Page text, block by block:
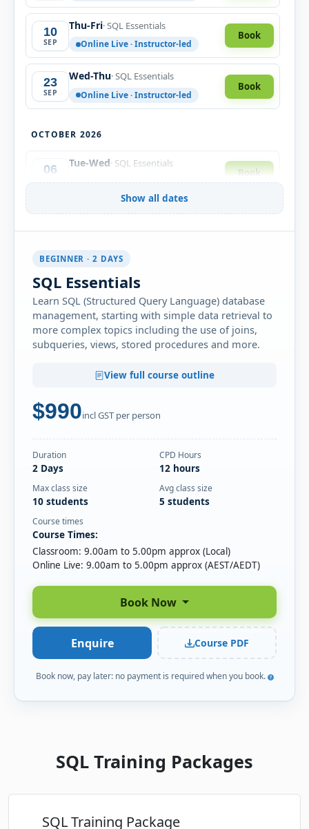
BEGINNER · 2 DAYS
SQL Essentials
Learn SQL (Structured Query Language) database
management, starting with simple data retrieval to
more complex topics including the use of joins,
subqueries, views, stored procedures and more.
View full course outline
$990incl GST per person
Duration
2 Days
CPD Hours
12 hours
Max class size
10 students
Avg class size
5 students
Course times
Course Times:
Classroom: 9.00am to 5.00pm approx (Local)
Online Live: 9.00am to 5.00pm approx (AEST/AEDT)
Book Now
Enquire Course PDF
Book now, pay later: no payment is required when you book.
10
SEP
Thu-Fri· SQL Essentials
Online Live · Instructor-led
Book
23
SEP
Wed-Thu· SQL Essentials
Online Live · Instructor-led
Book
OCTOBER 2026
06 Tue-Wed· SQL Essentials
Online Live · Instructor-led
Book
OCT
Thu-Fri· SQL Essentials
Online Live · Instructor-led
OCT
Mon-Tue· SQL Essentials
Online Live · Instructor-led
NOVEMBER 2026
Thu-Fri· SQL Essentials
Online Live · Instructor-led
18
NOV
Wed-Thu
Online Live · Instructor-led
23
NOV
· SQL Essentials
Online Live · Instructor-led
DEC
Thu-Fri
Online Live · Instructor-led
Wed-Thu
Online Live · Instructor-led
Show all dates
SQL Training Packages
SQL Training Package